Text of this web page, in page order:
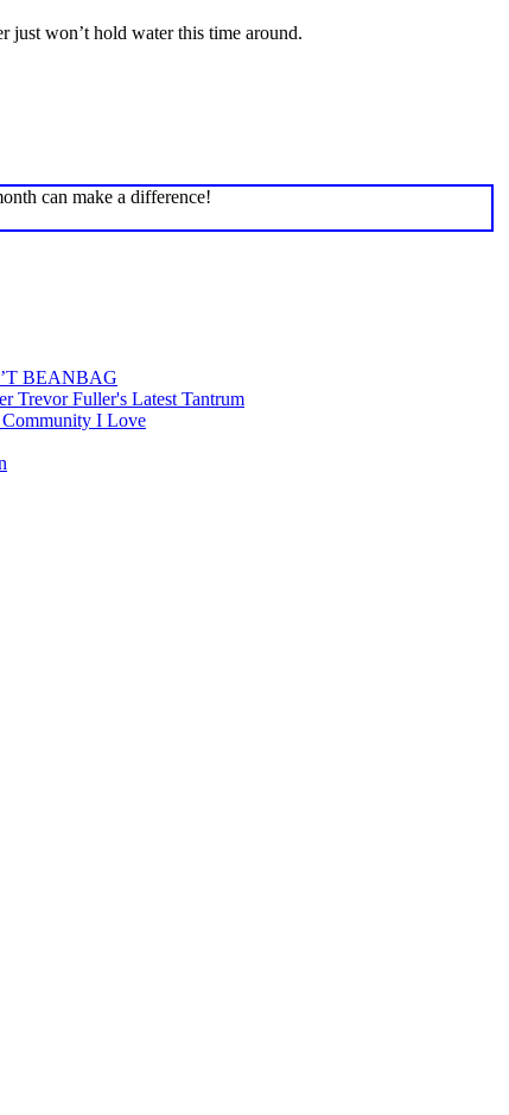
just won’t hold water this time around.
can make a difference!
BEANBAG
Trevor Fuller's Latest Tantrum
Community I Love